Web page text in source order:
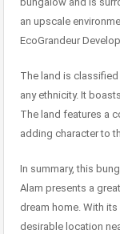
an upscale
EcoGrandeur
The land is
any ethnicity. It
The land features a
adding character to
In summary, this
Alam presents a
dream home. With
desirable location